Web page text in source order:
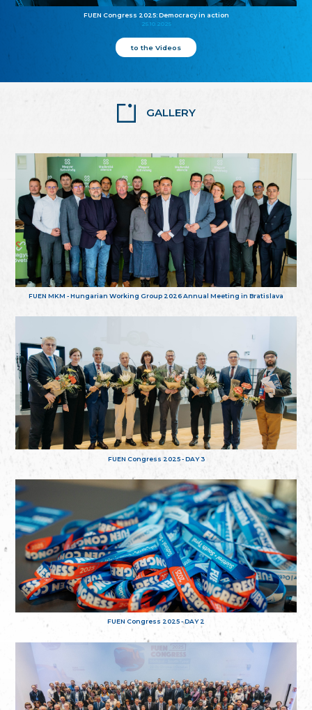
FUEN Congress 2025: Democracy in action
25.10.2025
to the Videos
GALLERY
FUEN MKM - Hungarian Working Group 2026 Annual Meeting in Bratislava
FUEN Congress 2025 - DAY 3
FUEN Congress 2025 - DAY 2